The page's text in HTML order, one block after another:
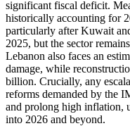
significant fiscal deficit.
historically accounting for
particularly after Kuwait
2025, but the sector
Lebanon also faces an
damage, while
billion. Crucially, any
reforms demanded by the
and prolong high inflation,
into 2026 and beyond.